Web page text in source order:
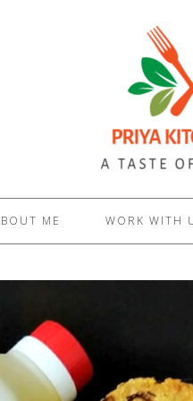
ME WORK WITH